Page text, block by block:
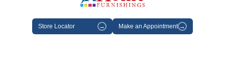
Store Locator → Make an Appointment →